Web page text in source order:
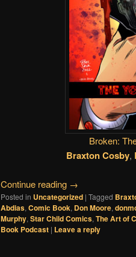
Broken:
Braxton Cosby,
Continue reading →
Posted in Uncategorized | Tagged
Abdias, Comic Book, Don Moore,
Murphy, Star Child Comics, The Art of
Book Podcast | Leave a reply